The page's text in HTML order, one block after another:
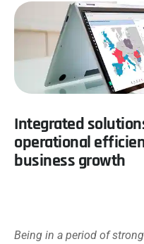
Integrated
operational
business growth
Being in a period of